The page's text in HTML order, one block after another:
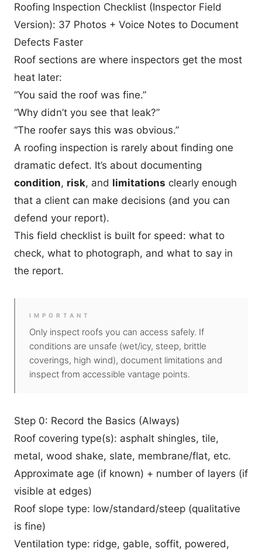
Roofing Inspection Checklist (Inspector Field
Version): 37 Photos + Voice Notes to Document
Defects Faster
Roof sections are where inspectors get the most
heat later:
“You said the roof was fine.”
“Why didn’t you see that leak?”
“The roofer says this was obvious.”
A roofing inspection is rarely about finding one
dramatic defect. It’s about documenting
condition, risk, and limitations clearly enough
that a client can make decisions (and you can
defend your report).
This field checklist is built for speed: what to
check, what to photograph, and what to say in
the report.
IMPORTANT
Only inspect roofs you can access safely. If
conditions are unsafe (wet/icy, steep, brittle
coverings, high wind), document limitations and
inspect from accessible vantage points.
Step 0: Record the Basics (Always)
Roof covering type(s): asphalt shingles, tile,
metal, wood shake, slate, membrane/flat, etc.
Approximate age (if known) + number of layers (if
visible at edges)
Roof slope type: low/standard/steep (qualitative
is fine)
Ventilation type: ridge, gable, soffit, powered,